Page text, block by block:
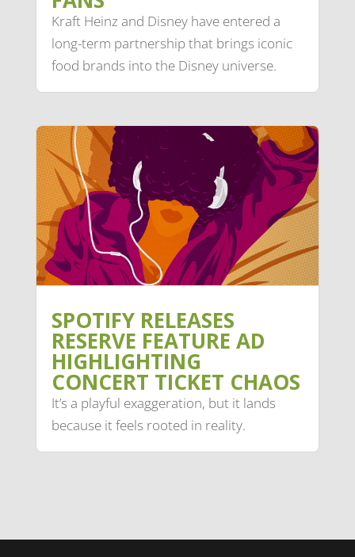
Kraft Heinz and Disney have entered a
long-term partnership that brings iconic
food brands into the Disney universe.
SPOTIFY RELEASES
RESERVE FEATURE AD
HIGHLIGHTING
CONCERT TICKET CHAOS
It’s a playful exaggeration, but it lands
because it feels rooted in reality.